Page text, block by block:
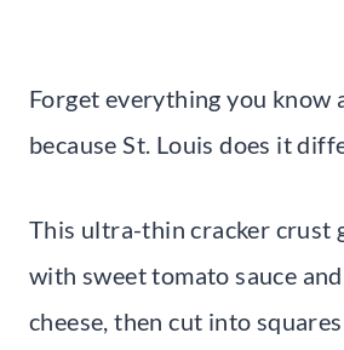
Forget everything you know
because St. Louis does it
This ultra-thin cracker crust
with sweet tomato sauce
cheese, then cut into